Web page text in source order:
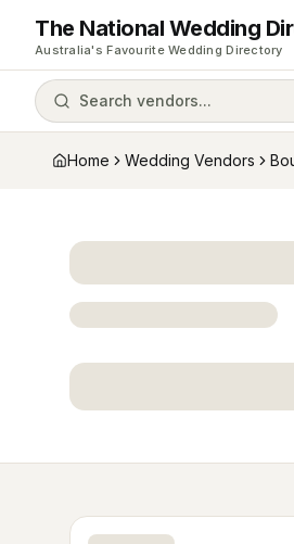
The National Wedding
Australia's Favourite Wedding Directory
Search vendors...
Home Wedding Vendors